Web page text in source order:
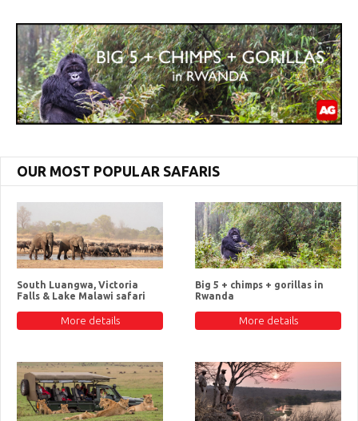
OUR MOST POPULAR SAFARIS
South Luangwa, Victoria
Falls & Lake Malawi safari
More details
Big 5 + chimps + gorillas in
Rwanda
More details